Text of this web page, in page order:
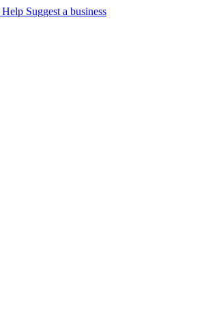
Help Suggest a business